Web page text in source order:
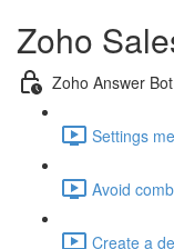
Zoho
Zoho Answer Bot
Settings
Avoid
Create a